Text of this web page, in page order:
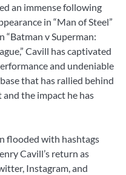
an immense following
in “Man of Steel”
“Batman v Superman:
Cavill has captivated
and undeniable
that has rallied behind
the impact he has
flooded with hashtags
Cavill’s return as
Instagram, and